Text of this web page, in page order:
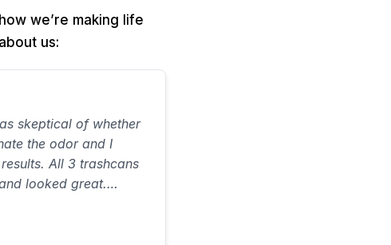
we’re making life
us:
skeptical of whether
the odor and I
All 3 trashcans
looked great.
on time and did a